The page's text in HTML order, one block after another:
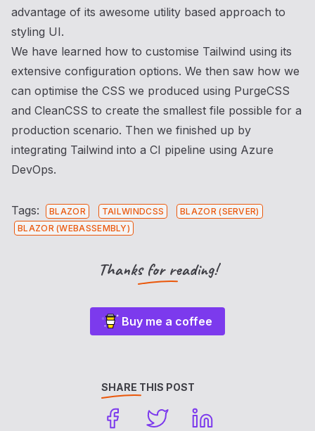
advantage of its awesome utility based approach to
styling UI.
We have learned how to customise Tailwind using its
extensive configuration options. We then saw how we
can optimise the CSS we produced using PurgeCSS
and CleanCSS to create the smallest file possible for a
production scenario. Then we finished up by
integrating Tailwind into a CI pipeline using Azure
DevOps.
Tags: BLAZOR TAILWINDCSS
BLAZOR (SERVER)
BLAZOR (WEBASSEMBLY)
Thanks for reading!
Buy me a coffee
SHARE THIS POST